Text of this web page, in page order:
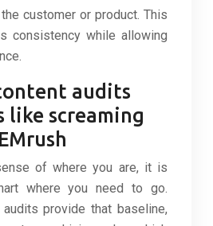
customer or product. This
consistency while allowing
audits
like screaming
of where you are, it is
where you need to go.
provide that baseline,